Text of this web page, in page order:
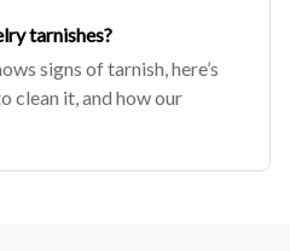
tarnishes?
signs of tarnish, here’s
clean it, and how our